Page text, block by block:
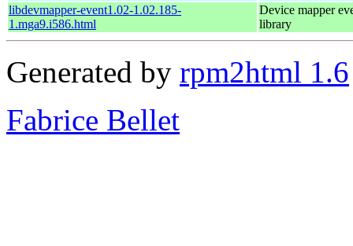
libdevmapper-event1.02-1.02.185-
1.mga9.i586.html
Device mapper
library
Generated by rpm2html 1.6
Fabrice Bellet